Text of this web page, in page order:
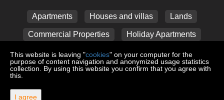
Apartments Houses and villas Lands
Commercial Properties Holiday Apartments
Garages
Web Design & Powered by
This website is leaving "cookies" on your computer for the
purpose of content navigation and anonymized usage statistics
collection. By using this website you confirm that you agree with
this.
I agree